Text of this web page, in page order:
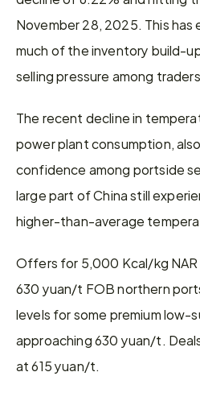
November 28, 2025. This
much of the inventory build-
selling pressure among
The recent decline in
power plant consumption,
confidence among portside
large part of China still
higher-than-average
Offers for 5,000 Kcal/kg
630 yuan/t FOB northern
levels for some premium low-
approaching 630 yuan/t.
at 615 yuan/t.